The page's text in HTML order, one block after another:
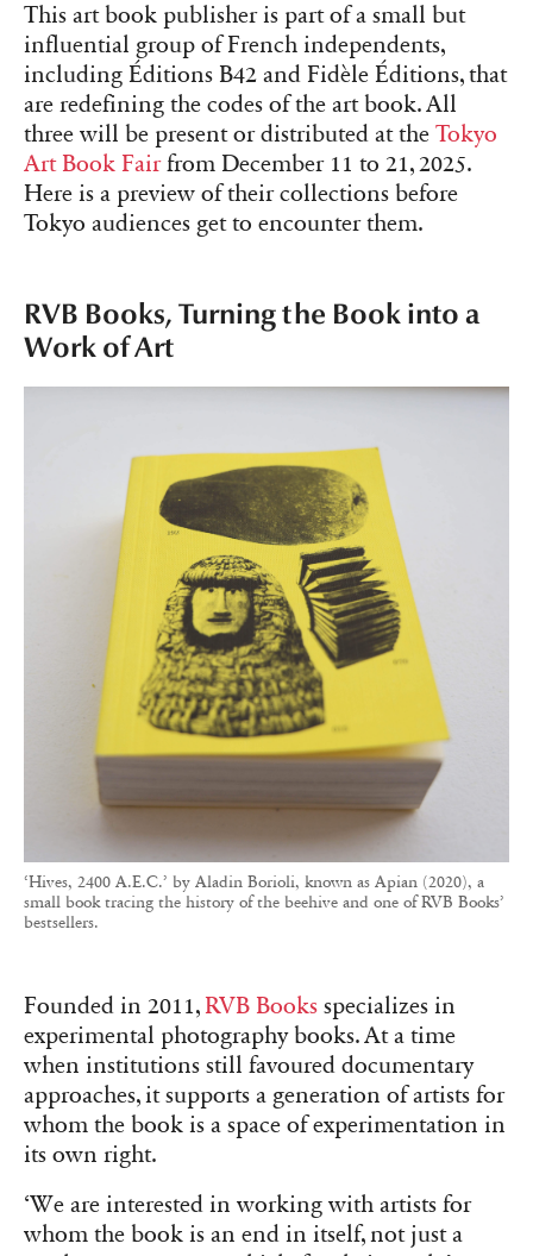
This art book publisher is part of a small but
influential group of French independents,
including Éditions B42 and Fidèle Éditions, that
are redefining the codes of the art book. All
three will be present or distributed at the Tokyo
Art Book Fairfrom December 11 to 21, 2025.
Here is a preview of their collections before
Tokyo audiences get to encounter them.
RVB Books, Turning the Book into a
Work of Art
‘Hives, 2400 A.E.C.’ by Aladin Borioli, known as Apian (2020), a
small book tracing the history of the beehive and one of RVB Books’
bestsellers.
Founded in 2011, RVB Books specializes in
experimental photography books. At a time
when institutions still favoured documentary
approaches, it supports a generation of artists for
whom the book is a space of experimentation in
its own right.
‘We are interested in working with artists for
whom the book is an end in itself, not just a